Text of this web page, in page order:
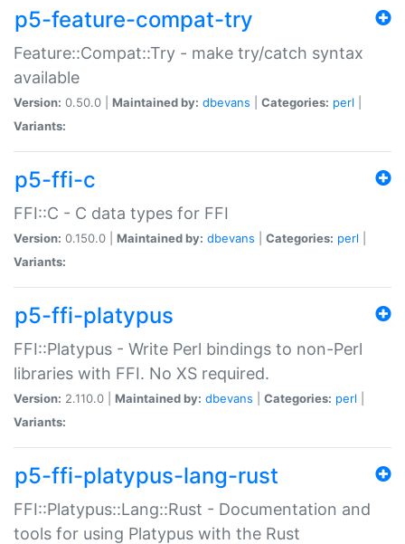
p5-feature-compat-try
Feature::Compat::Try - make try/catch syntax
available
Version: 0.50.0 | Maintained by: dbevans Categories: perl
Variants:
p5-ffi-c
FFI::C - C data types for FFI
Version: 0.150.0 | Maintained by: dbevans Categories: perl
Variants:
p5-ffi-platypus
FFI::Platypus - Write Perl bindings to non-Perl
libraries with FFI. No XS required.
Version: 2.110.0 | Maintained by: dbevans Categories: perl
Variants:
p5-ffi-platypus-lang-rust
FFI::Platypus::Lang::Rust - Documentation and
tools for using Platypus with the Rust